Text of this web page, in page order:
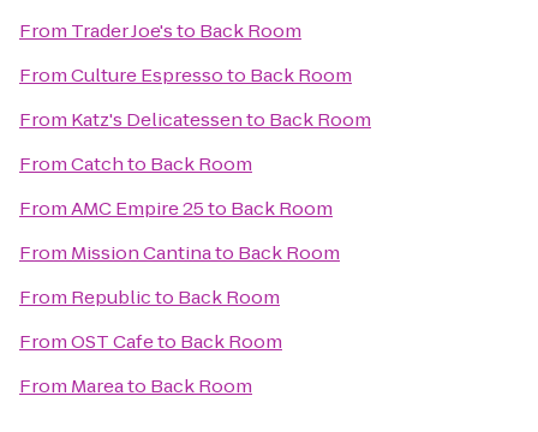
From Trader Joe'sto Back Room
FromCulture Espressoto Back Room
From Katz's Delicatessento Back Room
FromCatchto Back Room
FromAMC Empire 25to Back Room
From Mission Cantinato Back Room
From Republicto Back Room
FromOST Cafeto Back Room
From Mareato Back Room